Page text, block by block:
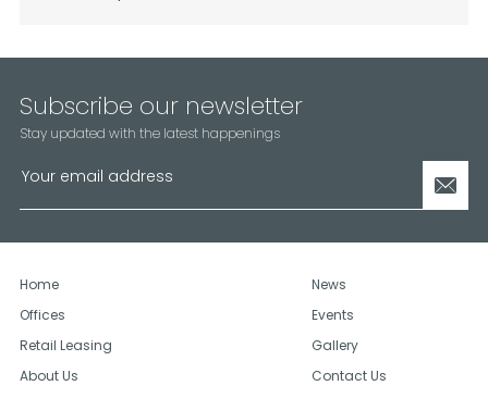
Subscribe our newsletter
Stay updated with the latest happenings
Home
Offices
Retail Leasing
About Us
News
Events
Gallery
Contact Us